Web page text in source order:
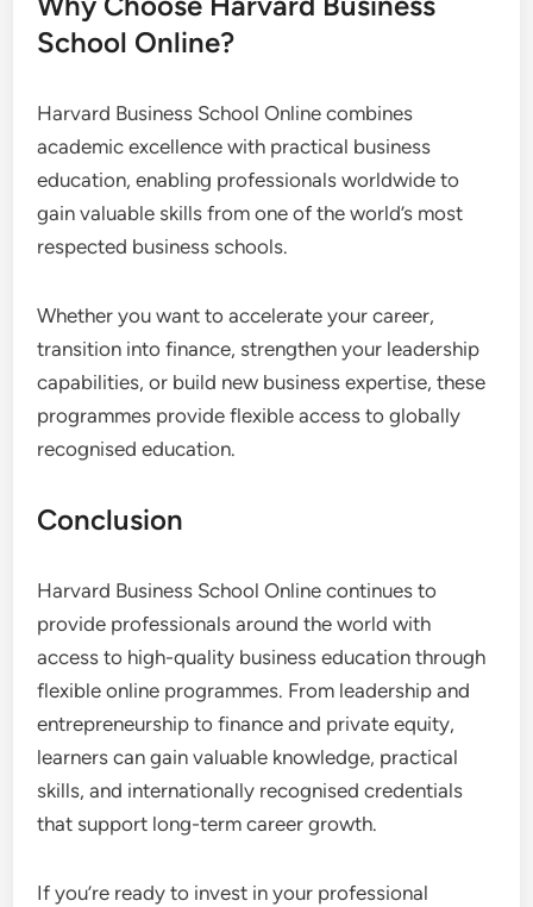
School Online?
Harvard Business School Online combines
academic excellence with practical business
education, enabling professionals worldwide to
gain valuable skills from one of the world’s most
respected business schools.
Whether you want to accelerate your career,
transition into finance, strengthen your leadership
capabilities, or build new business expertise, these
programmes provide flexible access to globally
recognised education.
Conclusion
Harvard Business School Online continues to
provide professionals around the world with
access to high-quality business education through
flexible online programmes. From leadership and
entrepreneurship to finance and private equity,
learners can gain valuable knowledge, practical
skills, and internationally recognised credentials
that support long-term career growth.
If you’re ready to invest in your professional